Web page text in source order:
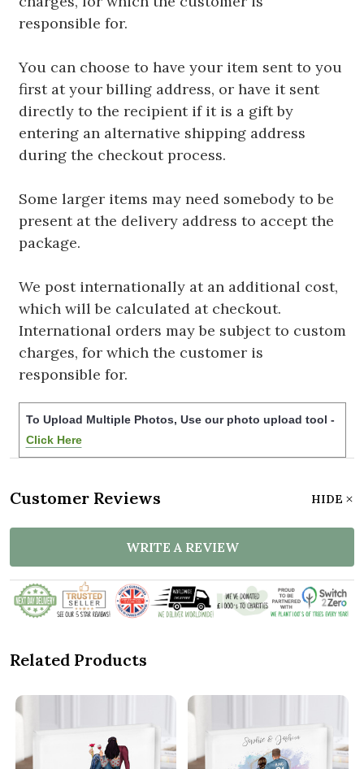
responsible for.
You can choose to have your item sent to you
first at your billing address, or have it sent
directly to the recipient if it is a gift by
entering an alternative shipping address
during the checkout process.
Some larger items may need somebody to be
present at the delivery address to accept the
package.
We post internationally at an additional cost,
which will be calculated at checkout.
International orders may be subject to custom
charges, for which the customer is
responsible for.
To Upload Multiple Photos, Use our photo upload tool -
Click Here
Customer Reviews HIDE
WRITE A REVIEW
Related Products